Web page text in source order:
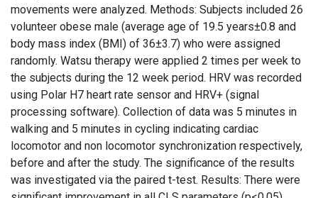
movements were analyzed. Methods: Subjects included 26
volunteer obese male (average age of 19.5 years±0.8 and
body mass index (BMI) of 36±3.7) who were assigned
randomly. Watsu therapy were applied 2 times per week to
the subjects during the 12 week period. HRV was recorded
using Polar H7 heart rate sensor and HRV+ (signal
processing software). Collection of data was 5 minutes in
walking and 5 minutes in cycling indicating cardiac
locomotor and non locomotor synchronization respectively,
before and after the study. The significance of the results
was investigated via the paired t-test. Results: There were